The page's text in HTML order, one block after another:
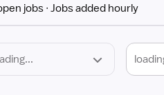
jobs Jobs added hourly